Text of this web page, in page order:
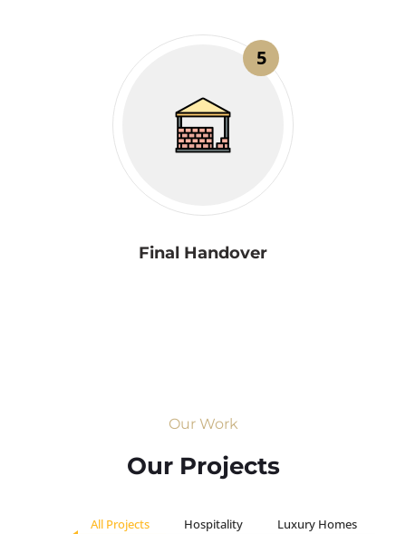
5
Final Handover
Our Work
Our Projects
All Projects Hospitality Luxury Homes